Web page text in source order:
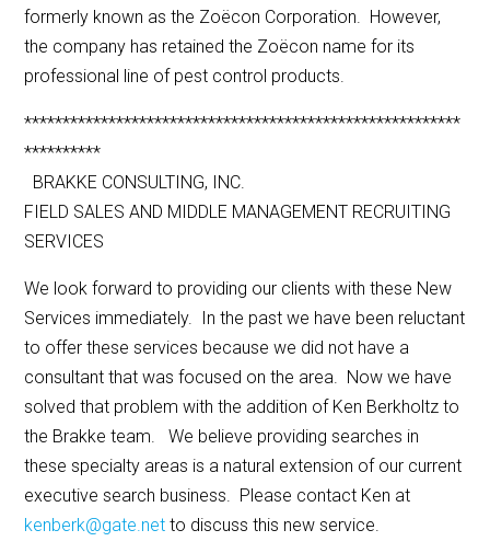
formerly known as the Zoëcon Corporation. However,
the company has retained the Zoëcon name for its
professional line of pest control products.
*********************************************************
**********
BRAKKE CONSULTING, INC.
FIELD SALES AND MIDDLE MANAGEMENT RECRUITING
SERVICES
We look forward to providing our clients with these New
Services immediately. In the past we have been reluctant
to offer these services because we did not have a
consultant that was focused on the area. Now we have
solved that problem with the addition of Ken Berkholtz to
the Brakke team. We believe providing searches in
these specialty areas is a natural extension of our current
executive search business. Please contact Ken at
kenberk@gate.net to discuss this new service.